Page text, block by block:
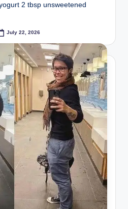
2 tbsp unsweetened
July 22, 2026